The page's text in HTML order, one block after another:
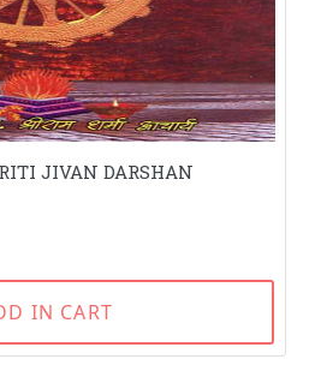
JIVAN DARSHAN
IN CART